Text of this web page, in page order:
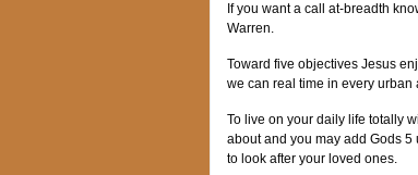
If you want a call at-breadth
Warren.
Toward five objectives Jesus
we can real time in every
To live on your daily life totally
about and you may add Gods
to look after your loved ones.